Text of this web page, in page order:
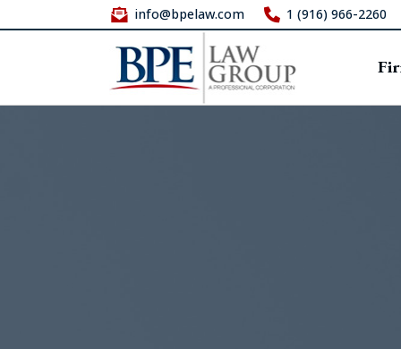
info@bpelaw.com 1 (916) 966-2260